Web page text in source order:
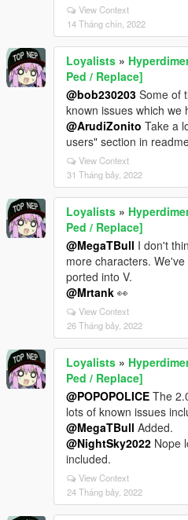
View Context
14 Tháng chín, 2022
Loyalists »
Ped / Replace]
@bob230203 Some of
known issues which we
@ArudiZonito Take a
users" section in
View Context
31 Tháng bảy, 2022
Loyalists »
Ped / Replace]
@MegaTBull I don't
more characters.
ported into V.
@Mrtank 👀
View Context
26 Tháng bảy, 2022
Loyalists »
Ped / Replace]
@POPOPOLICE The
lots of known issues
@MegaTBull Added.
@NightSky2022 Nope
included.
View Context
24 Tháng bảy, 2022